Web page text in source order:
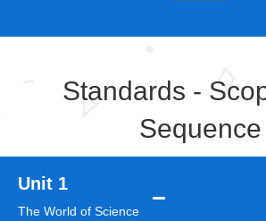
Standards -
Sequence
Unit 1
The World of Science